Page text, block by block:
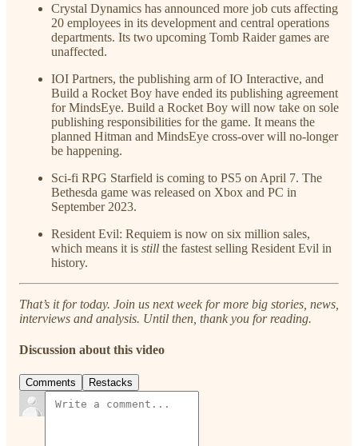
Crystal Dynamics has announced more job cuts affecting
20 employees in its development and central operations
departments. Its two upcoming Tomb Raider games are
unaffected.
IOI Partners, the publishing arm of IO Interactive, and
Build a Rocket Boy have ended its publishing agreement
for MindsEye. Build a Rocket Boy will now take on sole
publishing responsibilities for the game. It means the
planned Hitman and MindsEye cross-over will no-longer
be happening.
Sci-fi RPG Starfield is coming to PS5 on April 7. The
Bethesda game was released on Xbox and PC in
September 2023.
Resident Evil: Requiem is now on six million sales,
which means it is still the fastest selling Resident Evil in
history.
That’s it for today. Join us next week for more big stories, news,
interviews and analysis. Until then, thank you for reading.
Discussion about this video
Comments Restacks